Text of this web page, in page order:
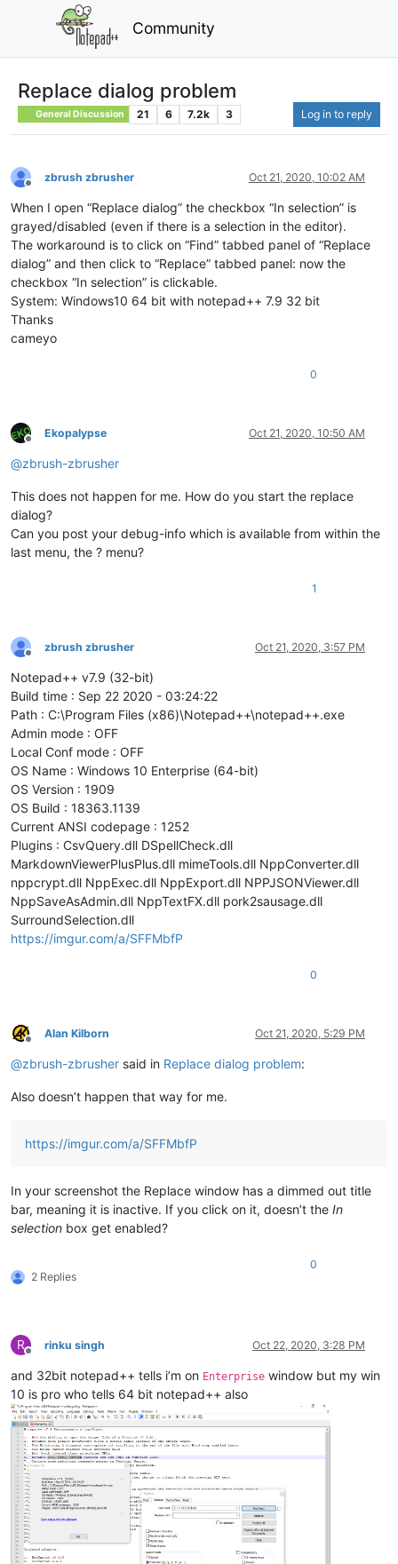
Community
Replace dialog problem
General Discussion 21 6 7.2k 3 Log in to reply
Offline
zbrush zbrusher Oct 21, 2020, 10:02 AM
When I open “Replace dialog” the checkbox “In selection” is
grayed/disabled (even if there is a selection in the editor).
The workaround is to click on “Find” tabbed panel of “Replace
dialog” and then click to “Replace” tabbed panel: now the
checkbox “In selection” is clickable.
System: Windows10 64 bit with notepad++ 7.9 32 bit
Thanks
cameyo
0
Offline
Ekopalypse Oct 21, 2020, 10:50 AM
@zbrush-zbrusher
This does not happen for me. How do you start the replace
dialog?
Can you post your debug-info which is available from within the
last menu, the ? menu?
1
Offline
zbrush zbrusher Oct 21, 2020, 3:57 PM
Notepad++ v7.9 (32-bit)
Build time : Sep 22 2020 - 03:24:22
Path : C:\Program Files (x86)\Notepad++\notepad++.exe
Admin mode : OFF
Local Conf mode : OFF
OS Name : Windows 10 Enterprise (64-bit)
OS Version : 1909
OS Build : 18363.1139
Current ANSI codepage : 1252
Plugins : CsvQuery.dll DSpellCheck.dll
MarkdownViewerPlusPlus.dll mimeTools.dll NppConverter.dll
nppcrypt.dll NppExec.dll NppExport.dll NPPJSONViewer.dll
NppSaveAsAdmin.dll NppTextFX.dll pork2sausage.dll
SurroundSelection.dll
https://imgur.com/a/SFFMbfP
0
Offline
Alan Kilborn Oct 21, 2020, 5:29 PM
@zbrush-zbrusher said in Replace dialog problem:
Also doesn’t happen that way for me.
https://imgur.com/a/SFFMbfP
In your screenshot the Replace window has a dimmed out title
bar, meaning it is inactive. If you click on it, doesn’t the In
selection box get enabled?
2 Replies
0
R
Offline
rinku singh Oct 22, 2020, 3:28 PM
and 32bit notepad++ tells i’m on Enterprise window but my win
10 is pro who tells 64 bit notepad++ also